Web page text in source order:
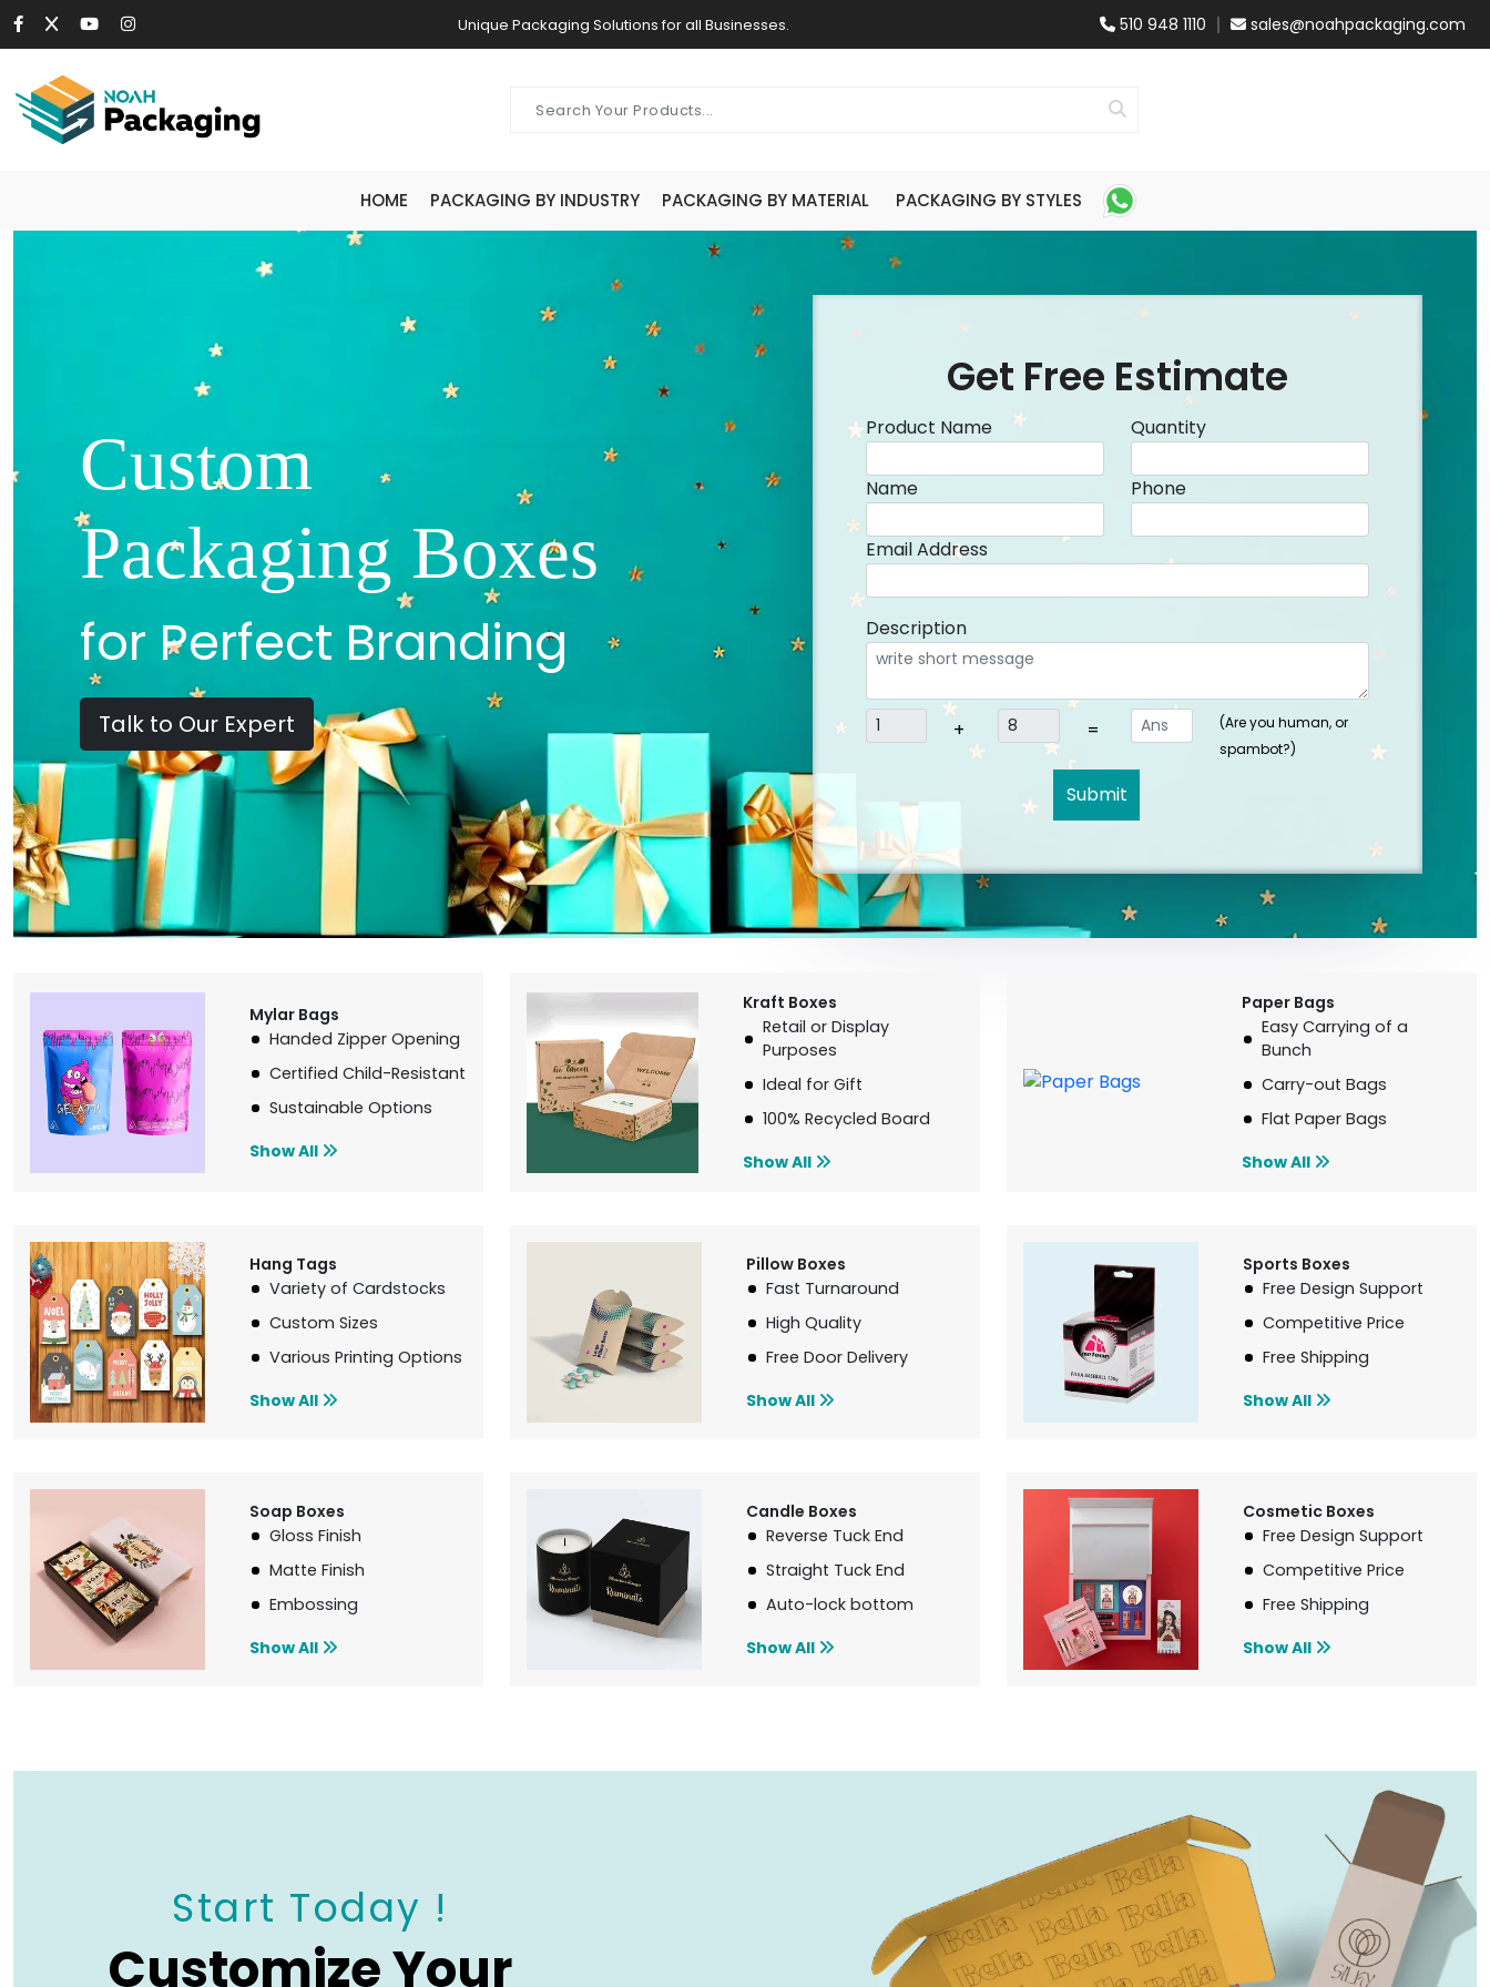
Unique Packaging Solutions for all Businesses. 510 948 1110 sales@noahpackaging.com
HOME PACKAGING BY INDUSTRY PACKAGING BY MATERIAL PACKAGING BY STYLES
Custom
Packaging Boxes
for Perfect Branding
Talk to Our Expert
Get Free Estimate
Product Name Quantity
Name Phone
Email Address
Description
+ =
(Are you human, or
spambot?)
Submit
Mylar Bags
Handed Zipper Opening
Certified Child-Resistant
Sustainable Options
Show All
Kraft Boxes
Retail or Display
Purposes
Ideal for Gift
100% Recycled Board
Show All
Paper Bags
Easy Carrying of a
Bunch
Carry-out Bags
Flat Paper Bags
Show All
Hang Tags
Variety of Cardstocks
Custom Sizes
Various Printing Options
Show All
Pillow Boxes
Fast Turnaround
High Quality
Free Door Delivery
Show All
Sports Boxes
Free Design Support
Competitive Price
Free Shipping
Show All
Soap Boxes
Gloss Finish
Matte Finish
Embossing
Show All
Candle Boxes
Reverse Tuck End
Straight Tuck End
Auto-lock bottom
Show All
Cosmetic Boxes
Free Design Support
Competitive Price
Free Shipping
Show All
Start Today !
Customize Your